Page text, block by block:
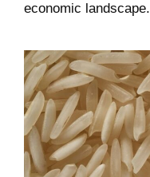
economic landscape.